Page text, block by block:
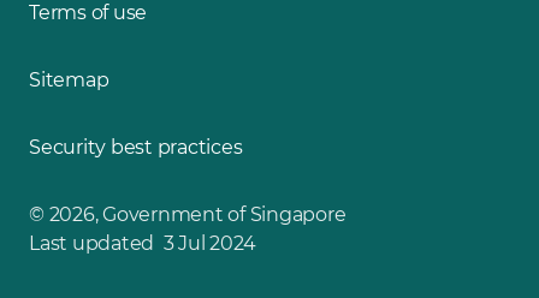
Terms of use
Sitemap
Security best practices
© 2026, Government of Singapore
Last updated 3 Jul 2024